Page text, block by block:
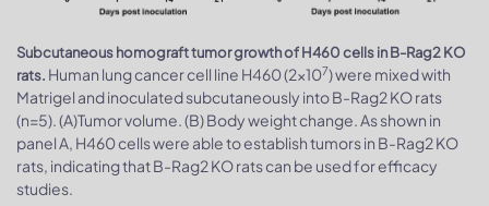
Subcutaneous homograft tumor growth of H460 cells in B-Rag2 KO
rats. Human lung cancer cell line H460 (2x107) were mixed with
Matrigel and inoculated subcutaneously into B-Rag2 KO rats
(n=5). (A)Tumor volume. (B) Body weight change. As shown in
panel A, H460 cells were able to establish tumors in B-Rag2 KO
rats, indicating that B-Rag2 KO rats can be used for efficacy
studies.